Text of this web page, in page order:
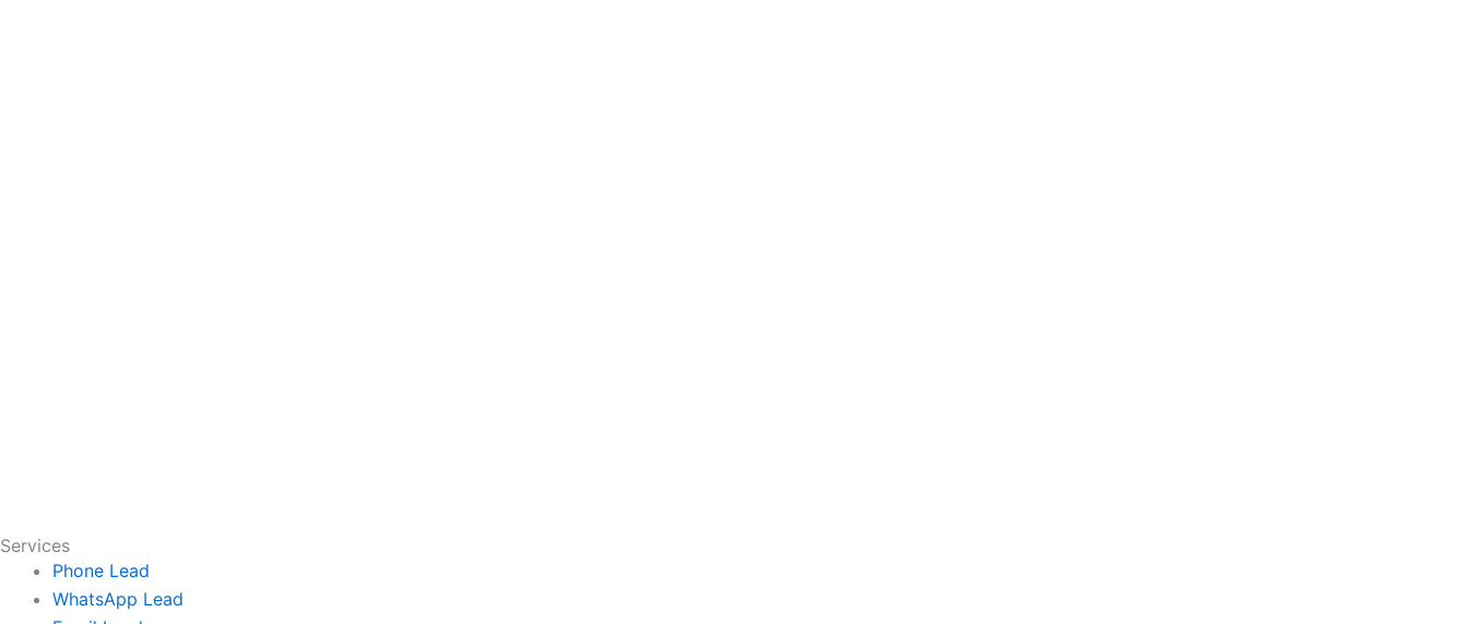
Services
Phone Lead
WhatsApp Lead